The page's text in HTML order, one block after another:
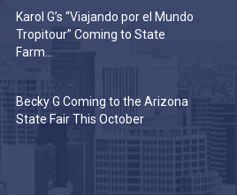
Karol G’s “Viajando por el Mundo
Tropitour” Coming to State
Farm...
Becky G Coming to the Arizona
State Fair This October